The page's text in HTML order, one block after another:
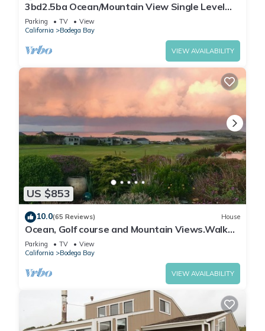
3bd2.5ba Ocean/Mountain View Single Level
Spacious House sleeps 8
Parking TV
View
California
Bodega Bay
VIEW AVAILABILITY
US $853
10.0(65 Reviews) House
Ocean, Golf course and Mountain Views.Walk
3/4mi to the beach
Parking TV
View
California
Bodega Bay
VIEW AVAILABILITY